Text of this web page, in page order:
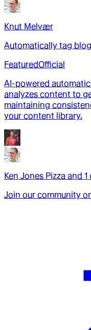
Knut Melvær
Automatically tag
FeaturedOfficial
AI-powered
analyzes content to
maintaining
your content library.
Ken Jones Pizza and 1
Join our community